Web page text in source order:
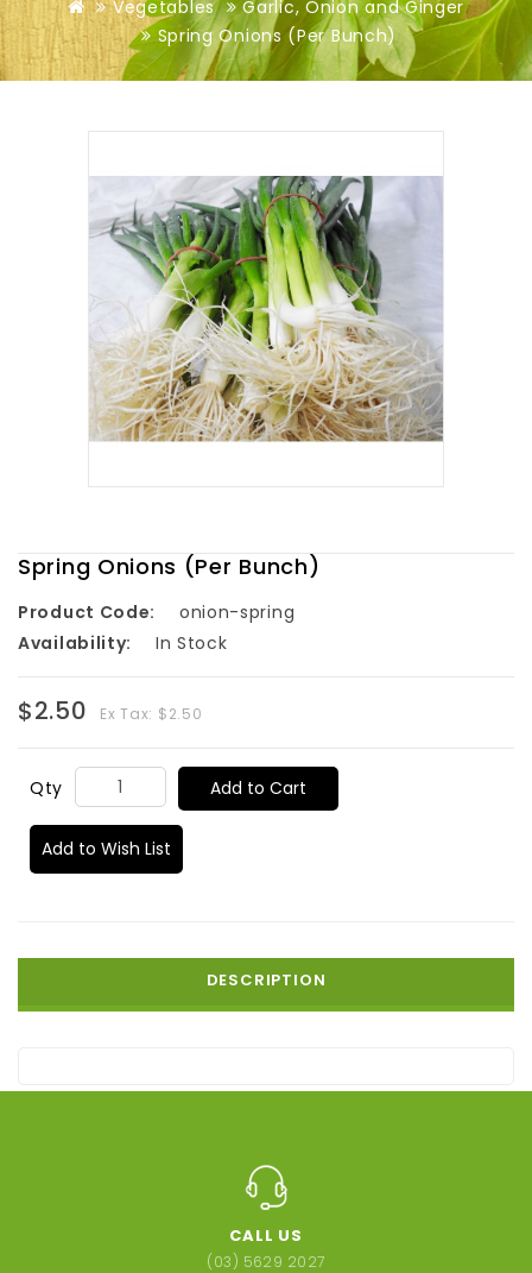
Vegetables
Garlic, Onion and Ginger
Spring Onions (Per Bunch)
Spring Onions (Per Bunch)
Product Code:
onion-spring
Availability:
In Stock
$2.50 Ex Tax: $2.50
Qty Add to Cart
Add to Wish List
DESCRIPTION
CALL US
(03) 5629 2027